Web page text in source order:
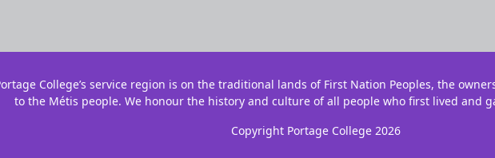
College’s service region is on the traditional lands of First Nation Peoples, the
to the Métis people. We honour the history and culture of all people who first lived and
Copyright Portage College 2026